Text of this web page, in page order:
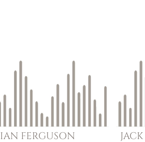
IAN FERGUSON JACK